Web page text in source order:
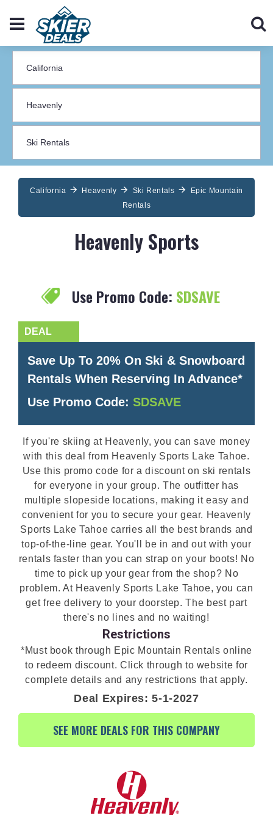
California Heavenly Ski Rentals
Epic Mountain
Rentals
Heavenly Sports
Use Promo Code: SDSAVE
Save Up To 20% On Ski & Snowboard
Rentals When Reserving In Advance*
Use Promo Code: SDSAVE
If you're skiing at Heavenly, you can save money
with this deal from Heavenly Sports Lake Tahoe.
Use this promo code for a discount on ski rentals
for everyone in your group. The outfitter has
multiple slopeside locations, making it easy and
convenient for you to secure your gear. Heavenly
Sports Lake Tahoe carries all the best brands and
top-of-the-line gear. You'll be in and out with your
rentals faster than you can strap on your boots! No
time to pick up your gear from the shop? No
problem. At Heavenly Sports Lake Tahoe, you can
get free delivery to your doorstep. The best part
there's no lines and no waiting!
Restrictions
*Must book through Epic Mountain Rentals online
to redeem discount. Click through to website for
complete details and any restrictions that apply.
Deal Expires: 5-1-2027
SEE MORE DEALS FOR THIS COMPANY